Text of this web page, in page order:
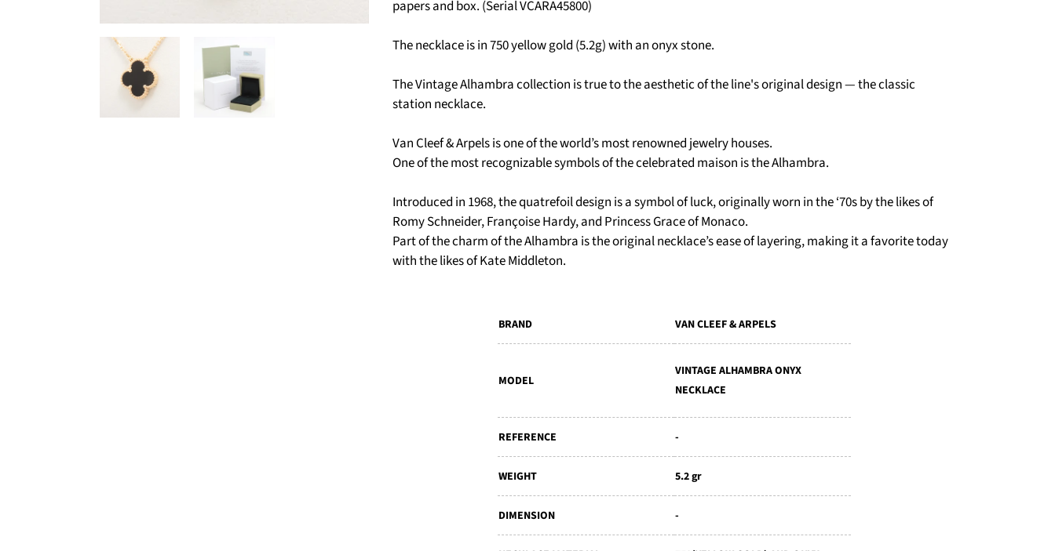
papers and box. (Serial VCARA45800)
The necklace is in 750 yellow gold (5.2g) with an onyx stone.
The Vintage Alhambra collection is true to the aesthetic of the line's original design — the classic
station necklace.
Van Cleef & Arpels is one of the world’s most renowned jewelry houses.
One of the most recognizable symbols of the celebrated maison is the Alhambra.
Introduced in 1968, the quatrefoil design is a symbol of luck, originally worn in the ‘70s by the likes of
Romy Schneider, Françoise Hardy, and Princess Grace of Monaco.
Part of the charm of the Alhambra is the original necklace’s ease of layering, making it a favorite today
with the likes of Kate Middleton.
BRAND VAN CLEEF & ARPELS
MODEL
VINTAGE ALHAMBRA ONYX
NECKLACE
REFERENCE -
WEIGHT 5.2 gr
DIMENSION -